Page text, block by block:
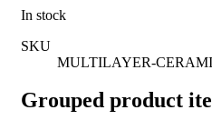
In stock
SKU
MULTILAYER-
Grouped product